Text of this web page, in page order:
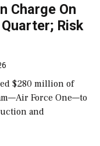
Charge On
Risk
$280 million of
Force One—to
and